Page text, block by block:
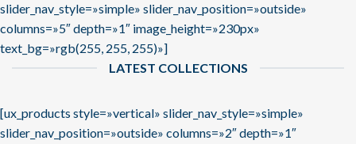
slider_nav_style=»simple» slider_nav_position=»outside»
columns=»5″ depth=»1″ image_height=»230px»
text_bg=»rgb(255, 255, 255)»]
LATEST COLLECTIONS
[ux_products style=»vertical» slider_nav_style=»simple»
slider_nav_position=»outside» columns=»2″ depth=»1″